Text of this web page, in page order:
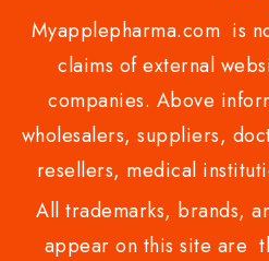
Myapplepharma.com is
claims of external
companies. Above
wholesalers, suppliers,
resellers, medical
All trademarks, brands,
appear on this site are